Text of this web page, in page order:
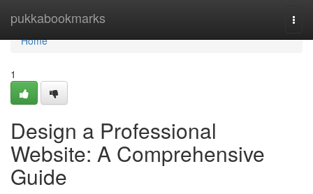
pukkabookmarks
Home
Home
1
Design a Professional
Website: A Comprehensive
Guide